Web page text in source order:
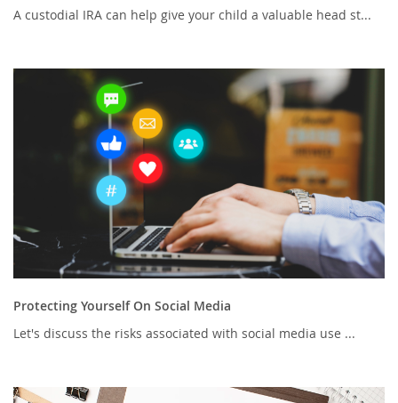
A custodial IRA can help give your child a valuable head st...
Protecting Yourself On Social Media
Let's discuss the risks associated with social media use ...